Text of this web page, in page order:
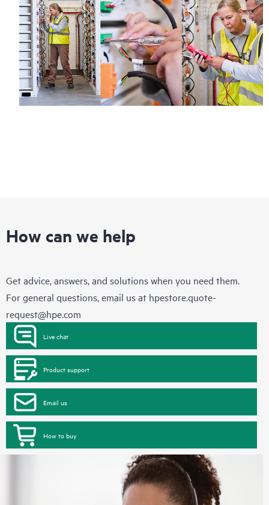
How can we help
Get advice, answers, and solutions when you need them.
For general questions, email us at hpestore.quote-
request@hpe.com
Live chat
Product support
Email us
How to buy